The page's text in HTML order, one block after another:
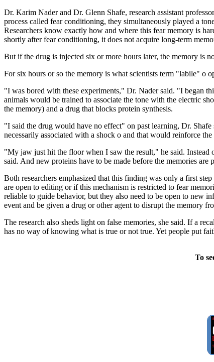
Dr. Karim Nader and Dr. Glenn Shafe, research assistant
process called fear conditioning, they simultaneously played a
Researchers know exactly how and where this fear memory is
shortly after fear conditioning, it does not acquire long-term
But if the drug is injected six or more hours later, the memory is
For six hours or so the memory is what scientists term "labile" o
"I was bored with these experiments," Dr. Nader said. "I began
animals would be trained to associate the tone with the electric
the memory) and a drug that blocks protein synthesis.
"I said the drug would have no effect" on past learning, Dr.
necessarily associated with a shock o and that would reinforce
"My jaw just hit the floor when I saw the result," he said. Instead
said. And new proteins have to be made before the memories are
Both researchers emphasized that this finding was only a first
are open to editing or if this mechanism is restricted to fear
reliable to guide behavior, but they also need to be open to new
event and be given a drug or other agent to disrupt the memory
The research also sheds light on false memories, she said. If a
has no way of knowing what is true or not true. Yet people put
To